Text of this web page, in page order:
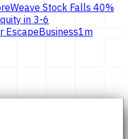
Stock Falls 40%
in 3-6
EscapeBusiness1m